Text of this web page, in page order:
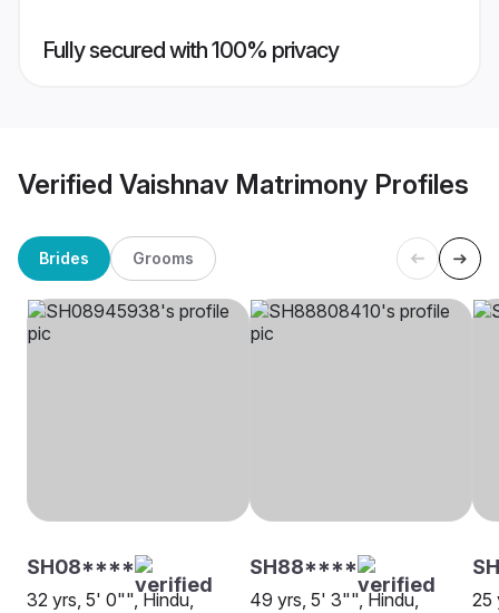
Fully secured with 100% privacy
Verified Vaishnav Matrimony Profiles
Brides Grooms
SH08****
32 yrs, 5' 0"", Hindu,
SH88****
49 yrs, 5' 3"", Hindu,
25